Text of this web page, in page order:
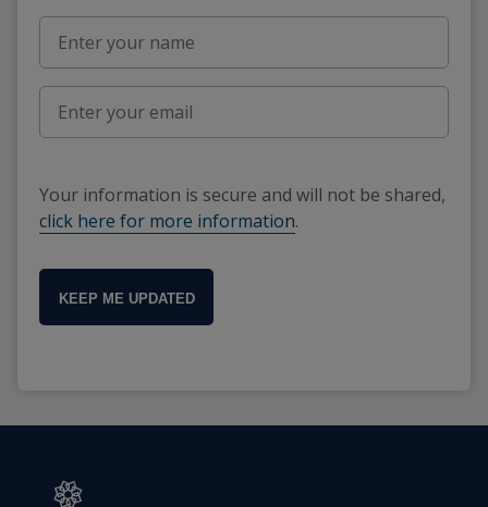
Your information is secure and will not be shared,
click here for more information.
KEEP ME UPDATED